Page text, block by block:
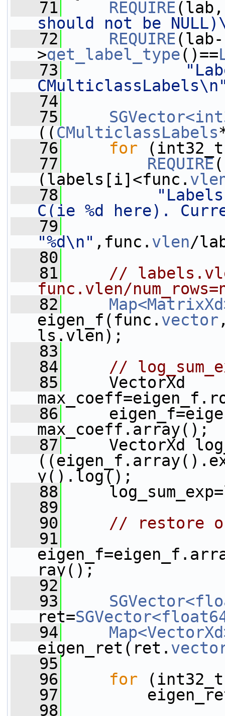
   71
REQUIRE
should not be
   72
REQUIRE(lab-
>get_label_type()==
   73
   74
   75
((CMulticlassLabels
   76
for
   77
REQUIRE
(labels[i]<func.
   78
C(ie %d here).
   79
"%d\n" ,func. vlen/
   80
   81
//
func.vlen/
   82
eigen_f(func. vector
ls.vlen);
   83
   84
//
   85
VectorXd
   86
max_coeff.array();
   87
VectorXd
y().log();
   88
   89
   90
// restore
   91
ray();
   92
   93
ret=
   94
eigen_ret(ret.
   95
   96
for
   97
   98